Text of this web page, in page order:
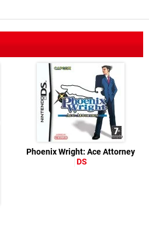
Phoenix Wright: Ace Attorney
DS